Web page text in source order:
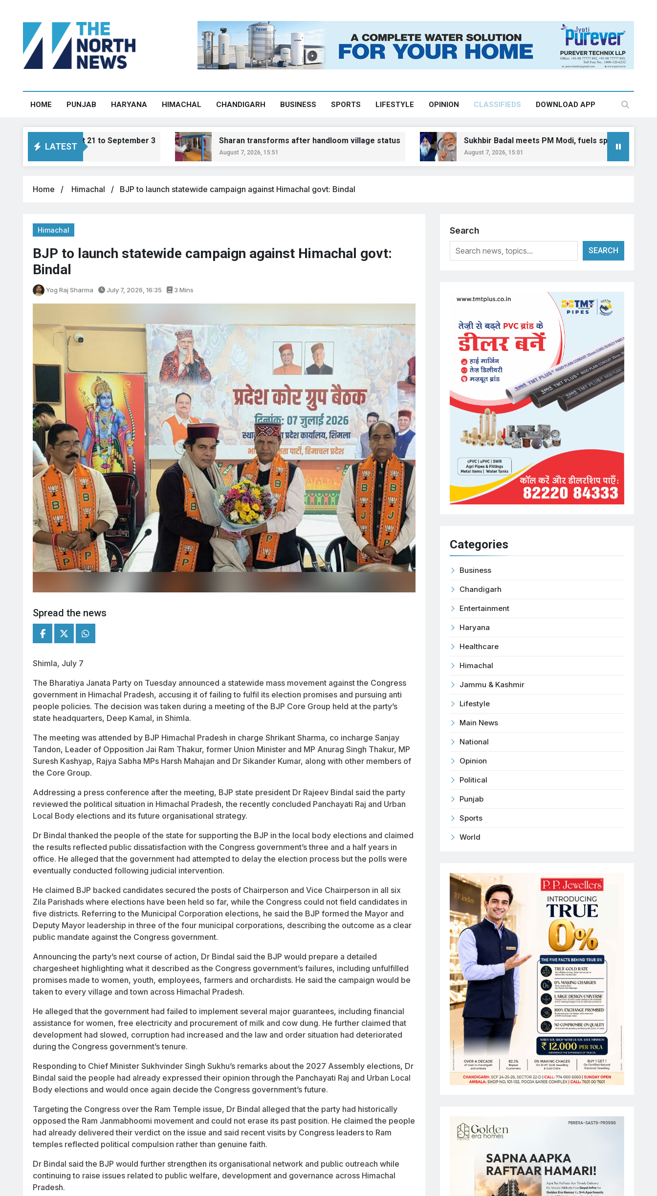
HOME PUNJAB HARYANA HIMACHAL CHANDIGARH BUSINESS SPORTS LIFESTYLE OPINION CLASSIFIEDS DOWNLOAD APP
LATEST
August 21 to September 3 Sharan transforms after handloom village status
August 7, 2026, 15:51
Sukhbir Badal meets PM Modi, fuels speculation over BJP-SAD
August 7, 2026, 15:01
Home Himachal BJP to launch statewide campaign against Himachal govt: Bindal
Himachal
BJP to launch statewide campaign against Himachal govt:
Bindal
Yog Raj Sharma July 7, 2026, 16:35 3 Mins
Spread the news
Shimla, July 7
The Bharatiya Janata Party on Tuesday announced a statewide mass movement against the Congress
government in Himachal Pradesh, accusing it of failing to fulfil its election promises and pursuing anti
people policies. The decision was taken during a meeting of the BJP Core Group held at the party’s
state headquarters, Deep Kamal, in Shimla.
The meeting was attended by BJP Himachal Pradesh in charge Shrikant Sharma, co incharge Sanjay
Tandon, Leader of Opposition Jai Ram Thakur, former Union Minister and MP Anurag Singh Thakur, MP
Suresh Kashyap, Rajya Sabha MPs Harsh Mahajan and Dr Sikander Kumar, along with other members of
the Core Group.
Addressing a press conference after the meeting, BJP state president Dr Rajeev Bindal said the party
reviewed the political situation in Himachal Pradesh, the recently concluded Panchayati Raj and Urban
Local Body elections and its future organisational strategy.
Dr Bindal thanked the people of the state for supporting the BJP in the local body elections and claimed
the results reflected public dissatisfaction with the Congress government’s three and a half years in
office. He alleged that the government had attempted to delay the election process but the polls were
eventually conducted following judicial intervention.
He claimed BJP backed candidates secured the posts of Chairperson and Vice Chairperson in all six
Zila Parishads where elections have been held so far, while the Congress could not field candidates in
five districts. Referring to the Municipal Corporation elections, he said the BJP formed the Mayor and
Deputy Mayor leadership in three of the four municipal corporations, describing the outcome as a clear
public mandate against the Congress government.
Announcing the party’s next course of action, Dr Bindal said the BJP would prepare a detailed
chargesheet highlighting what it described as the Congress government’s failures, including unfulfilled
promises made to women, youth, employees, farmers and orchardists. He said the campaign would be
taken to every village and town across Himachal Pradesh.
He alleged that the government had failed to implement several major guarantees, including financial
assistance for women, free electricity and procurement of milk and cow dung. He further claimed that
development had slowed, corruption had increased and the law and order situation had deteriorated
during the Congress government’s tenure.
Responding to Chief Minister Sukhvinder Singh Sukhu’s remarks about the 2027 Assembly elections, Dr
Bindal said the people had already expressed their opinion through the Panchayati Raj and Urban Local
Body elections and would once again decide the Congress government’s future.
Targeting the Congress over the Ram Temple issue, Dr Bindal alleged that the party had historically
opposed the Ram Janmabhoomi movement and could not erase its past position. He claimed the people
had already delivered their verdict on the issue and said recent visits by Congress leaders to Ram
temples reflected political compulsion rather than genuine faith.
Dr Bindal said the BJP would further strengthen its organisational network and public outreach while
continuing to raise issues related to public welfare, development and governance across Himachal
Pradesh.
Search
SEARCH
Categories
Business
Chandigarh
Entertainment
Haryana
Healthcare
Himachal
Jammu & Kashmir
Lifestyle
Main News
National
Opinion
Political
Punjab
Sports
World